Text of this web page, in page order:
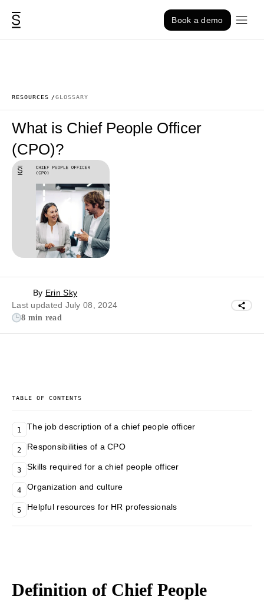
Skip to content
Book a demo
RESOURCES GLOSSARY
What is Chief People Officer
(CPO)?
By Erin Sky
Last updated July 08, 2024
8 min read
TABLE OF CONTENTS
1 The job description of a chief people officer
2 Responsibilities of a CPO
3 Skills required for a chief people officer
4 Organization and culture
5 Helpful resources for HR professionals
Definition of Chief People